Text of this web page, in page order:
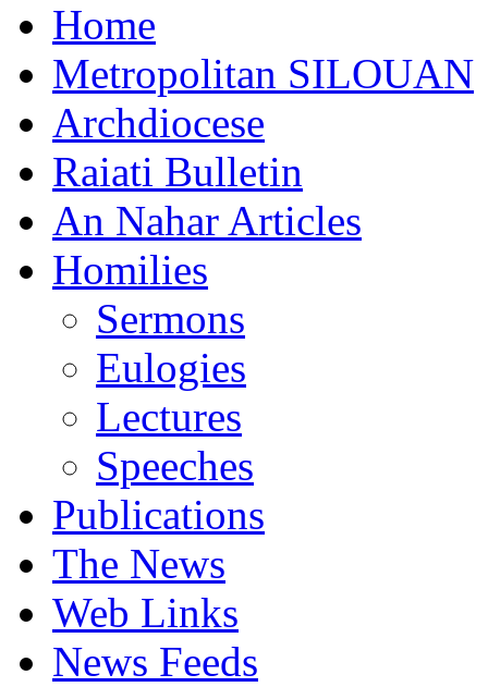
Home
Metropolitan SILOUAN
Archdiocese
Raiati Bulletin
An Nahar Articles
Homilies
Sermons
Eulogies
Lectures
Speeches
Publications
The News
Web Links
News Feeds